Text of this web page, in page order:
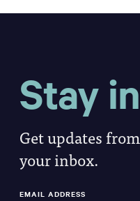
Stay
Get updates
your inbox.
EMAIL ADDRESS